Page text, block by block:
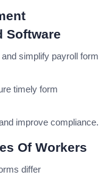
Software
simplify payroll form
timely form
improve compliance.
Of Workers
differ